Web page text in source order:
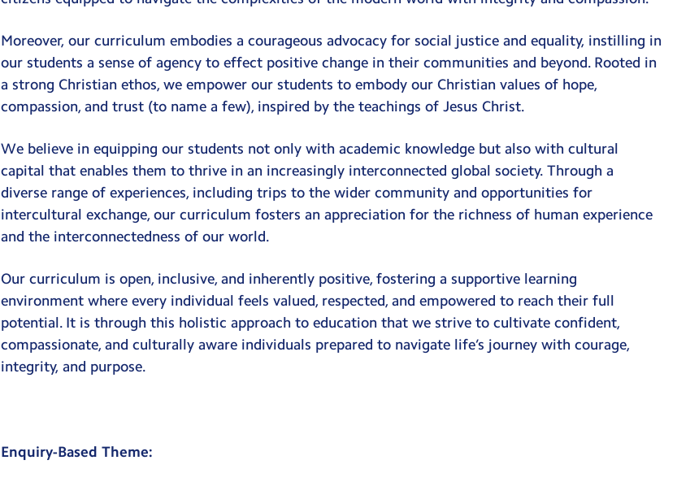
Moreover, our curriculum embodies a courageous advocacy for social justice and equality, instilling in
our students a sense of agency to effect positive change in their communities and beyond. Rooted in
a strong Christian ethos, we empower our students to embody our Christian values of hope,
compassion, and trust (to name a few), inspired by the teachings of Jesus Christ.
We believe in equipping our students not only with academic knowledge but also with cultural
capital that enables them to thrive in an increasingly interconnected global society. Through a
diverse range of experiences, including trips to the wider community and opportunities for
intercultural exchange, our curriculum fosters an appreciation for the richness of human experience
and the interconnectedness of our world.
Our curriculum is open, inclusive, and inherently positive, fostering a supportive learning
environment where every individual feels valued, respected, and empowered to reach their full
potential. It is through this holistic approach to education that we strive to cultivate confident,
compassionate, and culturally aware individuals prepared to navigate life’s journey with courage,
integrity, and purpose.
Enquiry-Based Theme: